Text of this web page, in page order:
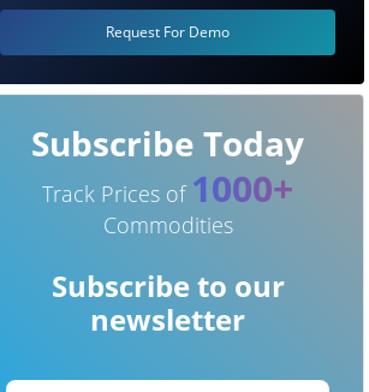
Request For Demo
Subscribe Today
Track Prices of 1000+
Commodities
Subscribe to our
newsletter